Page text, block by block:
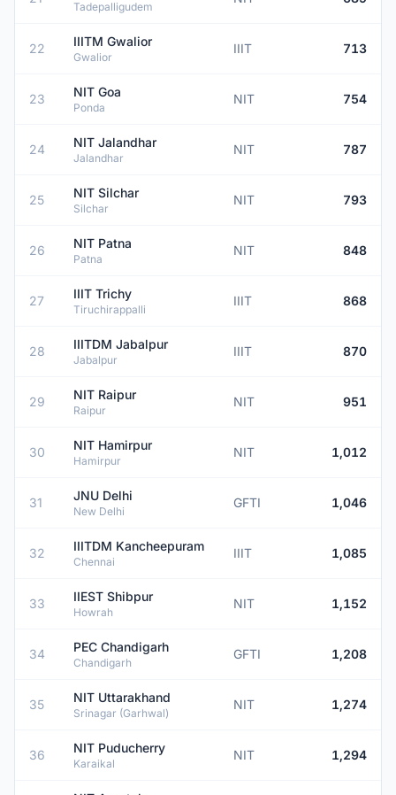
Tadepalligudem
22 IIITM Gwalior
Gwalior
IIIT 713
23 NIT Goa
Ponda
NIT 754
24 NIT Jalandhar
Jalandhar
NIT 787
25 NIT Silchar
Silchar
NIT 793
26 NIT Patna
Patna
NIT 848
27 IIIT Trichy
Tiruchirappalli
IIIT 868
28 IIITDM Jabalpur
Jabalpur
IIIT 870
29 NIT Raipur
Raipur
NIT 951
30 NIT Hamirpur
Hamirpur
NIT 1,012
31 JNU Delhi
New Delhi
GFTI 1,046
32 IIITDM Kancheepuram
Chennai
IIIT 1,085
33 IIEST Shibpur
Howrah
NIT 1,152
34 PEC Chandigarh
Chandigarh
GFTI 1,208
35 NIT Uttarakhand
Srinagar (Garhwal)
NIT 1,274
36 NIT Puducherry
Karaikal
NIT 1,294